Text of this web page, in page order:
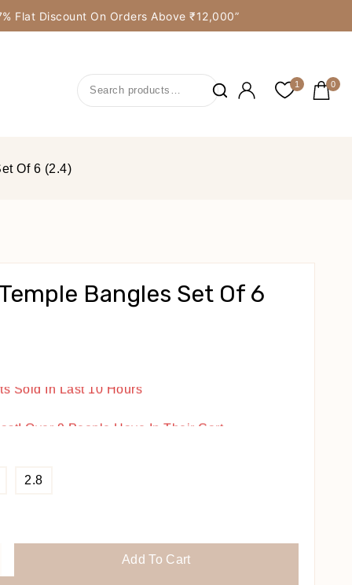
Flat Discount On Orders Above ₹12,000”
1 0
Of 6 (2.4)
Bangles Set Of 6
2.8
Add To Cart